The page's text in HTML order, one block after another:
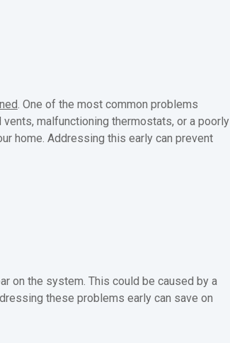
. One of the most common problems
malfunctioning thermostats, or a poorly
home. Addressing this early can prevent
on the system. This could be caused by a
these problems early can save on